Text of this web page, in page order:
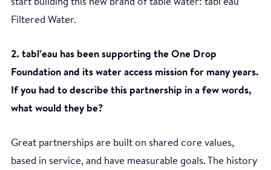
Filtered Water.
2. tabl’eau has been supporting the One Drop
Foundation and its water access mission for many years.
If you had to describe this partnership in a few words,
what would they be?
Great partnerships are built on shared core values,
based in service, and have measurable goals. The history